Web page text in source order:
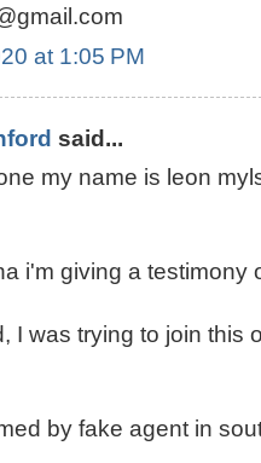
at 1:05 PM
said...
my name is leon
i'm giving a testimony
I was trying to join this
by fake agent in